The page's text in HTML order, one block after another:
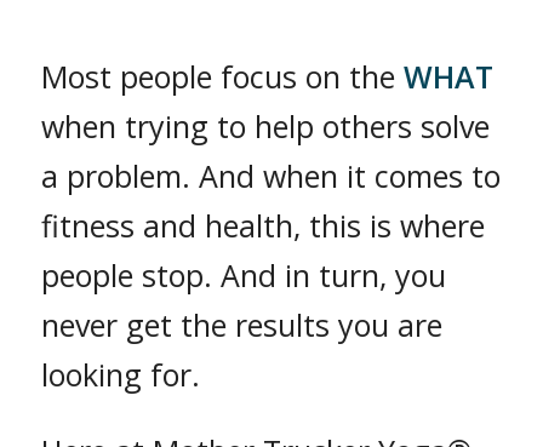
Most people focus on the WHAT
when trying to help others solve
a problem. And when it comes to
fitness and health, this is where
people stop. And in turn, you
never get the results you are
looking for.